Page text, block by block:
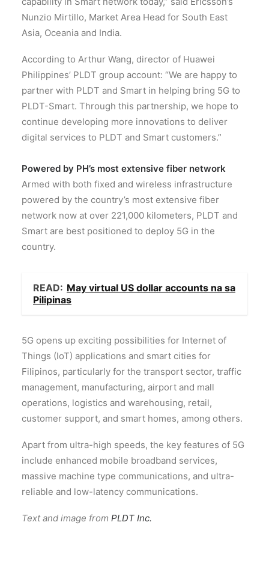
Nunzio Mirtillo, Market Area Head for South East
Asia, Oceania and India.
According to Arthur Wang, director of Huawei
Philippines’ PLDT group account: “We are happy to
partner with PLDT and Smart in helping bring 5G to
PLDT-Smart. Through this partnership, we hope to
continue developing more innovations to deliver
digital services to PLDT and Smart customers.”
Powered by PH’s most extensive fiber network
Armed with both fixed and wireless infrastructure
powered by the country’s most extensive fiber
network now at over 221,000 kilometers, PLDT and
Smart are best positioned to deploy 5G in the
country.
READ: May virtual US dollar accounts na sa
Pilipinas
5G opens up exciting possibilities for Internet of
Things (IoT) applications and smart cities for
Filipinos, particularly for the transport sector, traffic
management, manufacturing, airport and mall
operations, logistics and warehousing, retail,
customer support, and smart homes, among others.
Apart from ultra-high speeds, the key features of 5G
include enhanced mobile broadband services,
massive machine type communications, and ultra-
reliable and low-latency communications.
Text and image from PLDT Inc.